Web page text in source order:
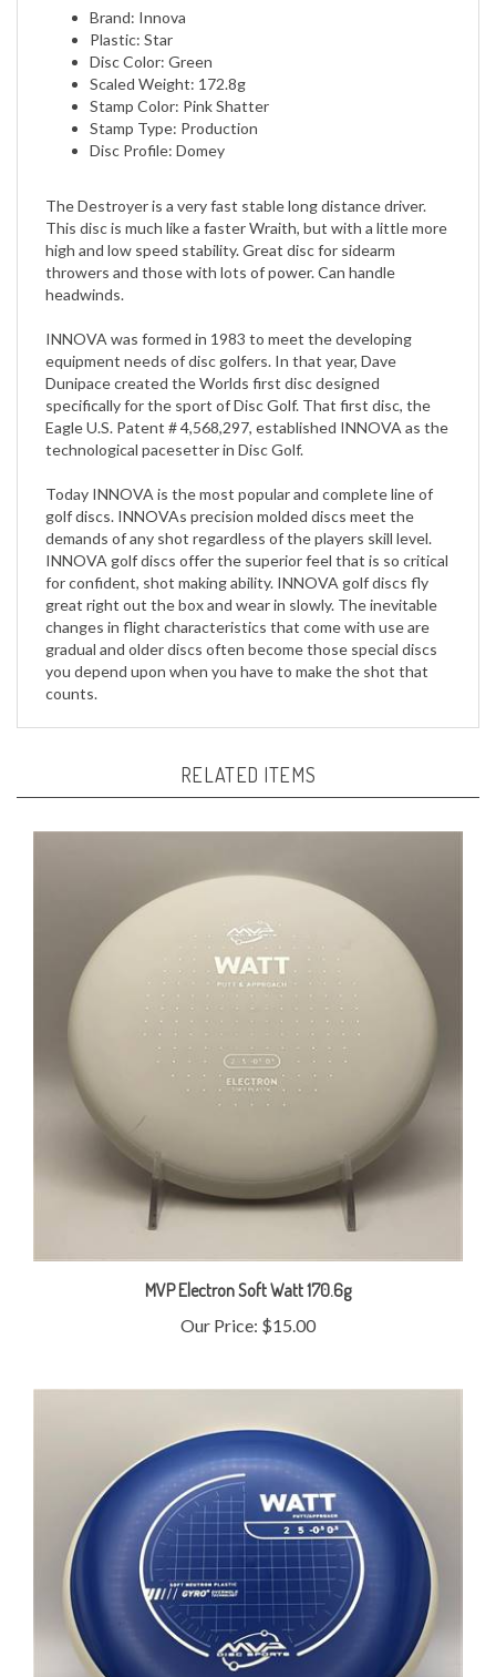
Plastic: Star
Disc Color: Green
Scaled Weight: 172.8g
Stamp Color: Pink Shatter
Stamp Type: Production
Disc Profile: Domey
This disc is much like a faster Wraith, but with a little more
high and low speed stability. Great disc for sidearm
throwers and those with lots of power. Can handle
headwinds.
equipment needs of disc golfers. In that year, Dave
Dunipace created the Worlds first disc designed
specifically for the sport of Disc Golf. That first disc, the
Eagle U.S. Patent # 4,568,297, established INNOVA as the
technological pacesetter in Disc Golf.
golf discs. INNOVAs precision molded discs meet the
demands of any shot regardless of the players skill level.
INNOVA golf discs offer the superior feel that is so critical
for confident, shot making ability. INNOVA golf discs fly
great right out the box and wear in slowly. The inevitable
changes in flight characteristics that come with use are
gradual and older discs often become those special discs
you depend upon when you have to make the shot that
counts.
MVP Electron Soft Watt 170.6g
Our Price:$15.00